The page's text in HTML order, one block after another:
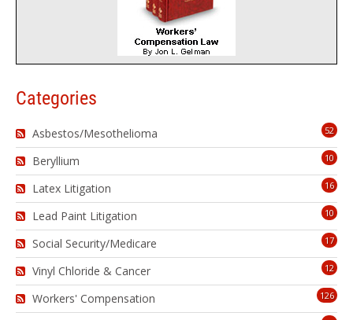
Categories
52
Asbestos/Mesothelioma
10
Beryllium
16
Latex Litigation
10
Lead Paint Litigation
17
Social Security/Medicare
12
Vinyl Chloride & Cancer
126
Workers' Compensation